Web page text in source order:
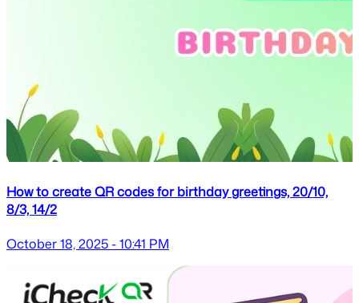
How to create QR codes for birthday greetings, 20/10,
8/3, 14/2
October 18, 2025 - 10:41 PM